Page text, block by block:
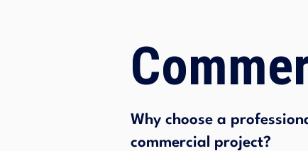
Why choose a
commercial project?